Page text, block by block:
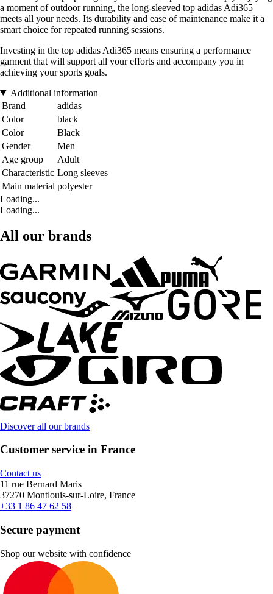
a moment of outdoor running, the long-sleeved top adidas Adi365
meets all your needs. Its durability and ease of maintenance make it a
smart choice for repeated running sessions.
Investing in the top adidas Adi365 means ensuring a performance
garment that will support all your efforts and accompany you in
achieving your sports goals.
Additional information
Brand
adidas
Color
black
Color
Black
Gender
Men
Age group
Adult
Characteristic Long sleeves
Main material polyester
Loading...
Loading...
All our brands
Discover all our brands
Customer service in France
Contact us
11 rue Bernard Maris
37270 Montlouis-sur-Loire, France
+33 1 86 47 62 58
Secure payment
Shop our website with confidence